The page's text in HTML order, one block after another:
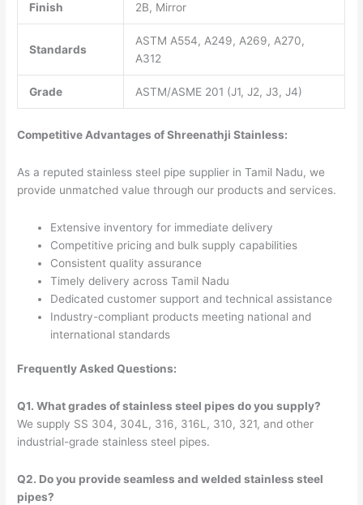
Finish 2B, Mirror
Standards
ASTM A554, A249, A269, A270,
A312
Grade ASTM/ASME 201 (J1, J2, J3, J4)
Competitive Advantages of Shreenathji Stainless:
As a reputed stainless steel pipe supplier in Tamil Nadu, we
provide unmatched value through our products and services.
Extensive inventory for immediate delivery
Competitive pricing and bulk supply capabilities
Consistent quality assurance
Timely delivery across Tamil Nadu
Dedicated customer support and technical assistance
Industry-compliant products meeting national and
international standards
Frequently Asked Questions:
Q1. What grades of stainless steel pipes do you supply?
We supply SS 304, 304L, 316, 316L, 310, 321, and other
industrial-grade stainless steel pipes.
Q2. Do you provide seamless and welded stainless steel
pipes?